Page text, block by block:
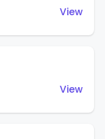
View
View